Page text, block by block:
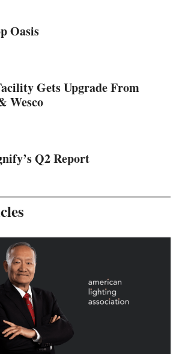
Oasis
Gets Upgrade From
Wesco
Q2 Report